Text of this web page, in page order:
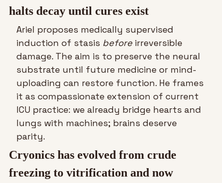
halts decay until cures exist
Ariel proposes medically supervised
induction of stasis before irreversible
damage. The aim is to preserve the neural
substrate until future medicine or mind-
uploading can restore function. He frames
it as compassionate extension of current
ICU practice: we already bridge hearts and
lungs with machines; brains deserve
parity.
Cryonics has evolved from crude
freezing to vitrification and now